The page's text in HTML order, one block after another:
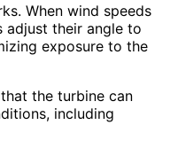
When wind speeds
adjust their angle to
exposure to the
the turbine can
including